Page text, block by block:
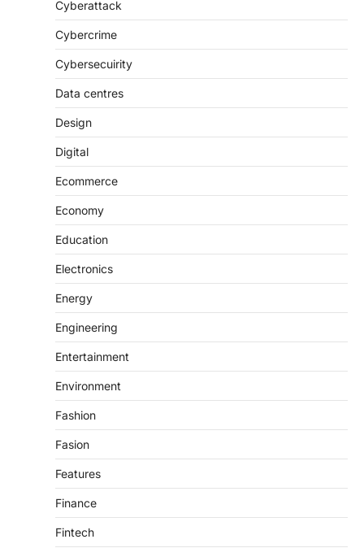
Cyberattack
Cybercrime
Cybersecuirity
Data centres
Design
Digital
Ecommerce
Economy
Education
Electronics
Energy
Engineering
Entertainment
Environment
Fashion
Fasion
Features
Finance
Fintech